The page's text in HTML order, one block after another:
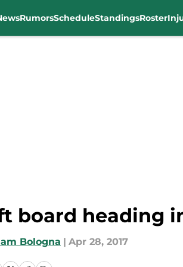
RumorsScheduleStandingsRoster
board heading
Bologna | Apr 28, 2017